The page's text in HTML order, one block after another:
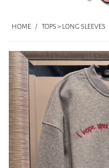
HOME / TOPS > LONG SLEEVES